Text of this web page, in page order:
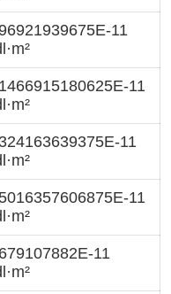
11
11
11
11
11